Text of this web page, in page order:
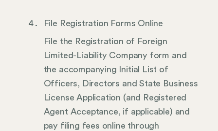
File Registration Forms Online
File the Registration of Foreign
Limited-Liability Company form and
the accompanying Initial List of
Officers, Directors and State Business
License Application (and Registered
Agent Acceptance, if applicable) and
pay filing fees online through